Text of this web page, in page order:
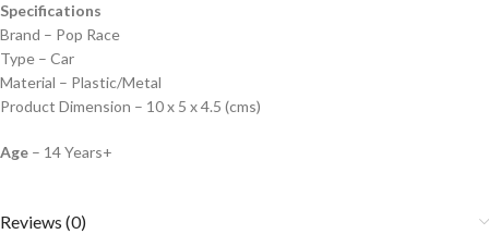
Specifications
Brand – Pop Race
Type – Car
Material – Plastic/Metal
Product Dimension – 10 x 5 x 4.5 (cms)
Age – 14 Years+
Reviews (0)